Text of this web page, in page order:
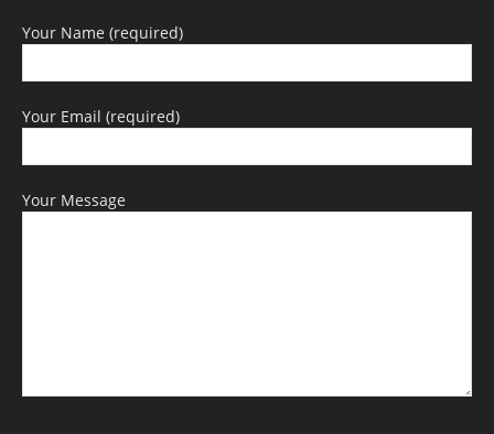
Your Name (required)
Your Email (required)
Your Message